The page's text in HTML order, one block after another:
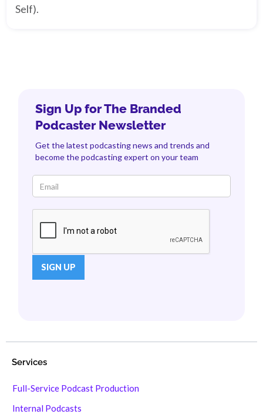
Self).
Sign Up for The Branded
Podcaster Newsletter
Get the latest podcasting news and trends and
become the podcasting expert on your team
Services
Full-Service Podcast Production
Internal Podcasts